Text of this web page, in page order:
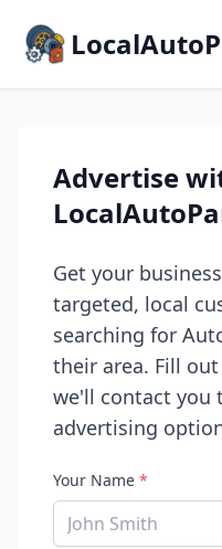
Advertise
Get your
targeted, local
searching for
their area. Fill
we'll contact you
advertising
Your Name *